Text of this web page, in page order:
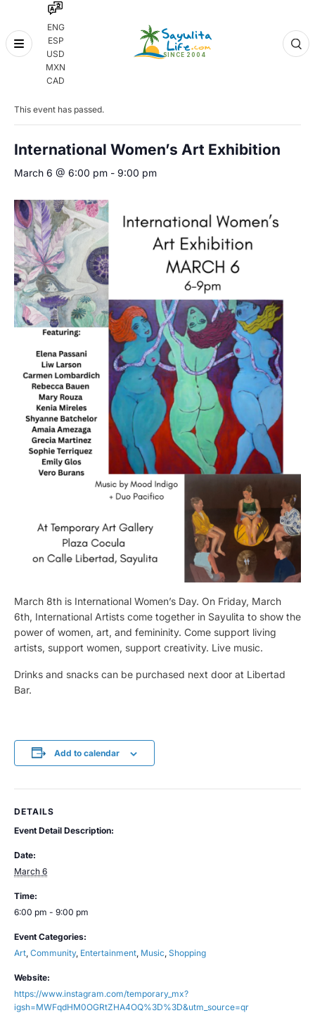
ENG
ESP
USD
MXN
CAD
Skip
« All Events
This event has passed.
International Women’s Art Exhibition
March 6 @ 6:00 pm - 9:00 pm
March 8th is International Women’s Day. On Friday, March
6th, International Artists come together in Sayulita to show the
power of women, art, and femininity. Come support living
artists, support women, support creativity. Live music.
Drinks and snacks can be purchased next door at Libertad
Bar.
Add to calendar
DETAILS
Event Detail Description:
Date:
March 6
Time:
6:00 pm - 9:00 pm
Event Categories:
Art Community, Entertainment Music Shopping
Website:
https://www.instagram.com/temporary_mx?
igsh=MWFqdHM0OGRtZHA4OQ%3D%3D&utm_source=qr